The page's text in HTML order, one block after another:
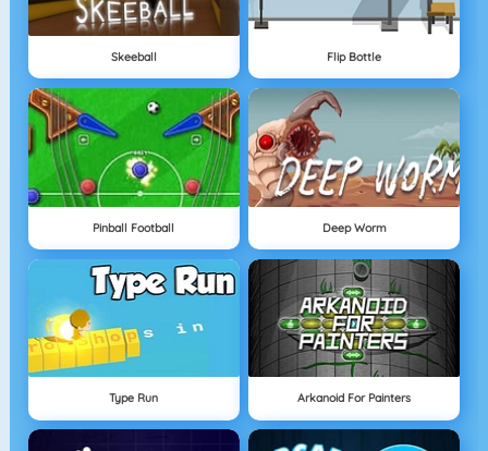
Skeeball Flip Bottle
Pinball Football Deep Worm
Type Run Arkanoid For Painters